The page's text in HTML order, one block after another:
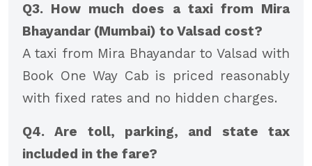
Q3. How much does a taxi from Mira
Bhayandar (Mumbai) to Valsad cost?
A taxi from Mira Bhayandar to Valsad with
Book One Way Cab is priced reasonably
with fixed rates and no hidden charges.
Q4. Are toll, parking, and state tax
included in the fare?